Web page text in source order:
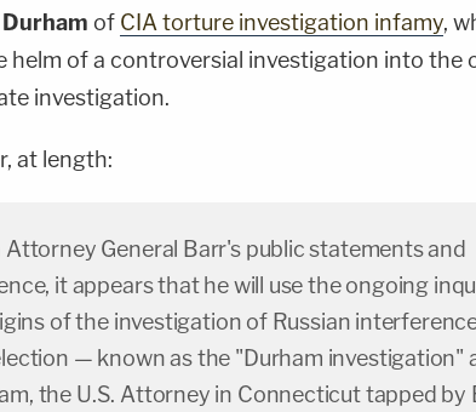
of CIA torture investigation infamy,
helm of a controversial investigation into the
investigation.
at length:
Attorney General Barr's public statements and
it appears that he will use the ongoing
of the investigation of Russian
— known as the "Durham investigation"
the U.S. Attorney in Connecticut tapped by